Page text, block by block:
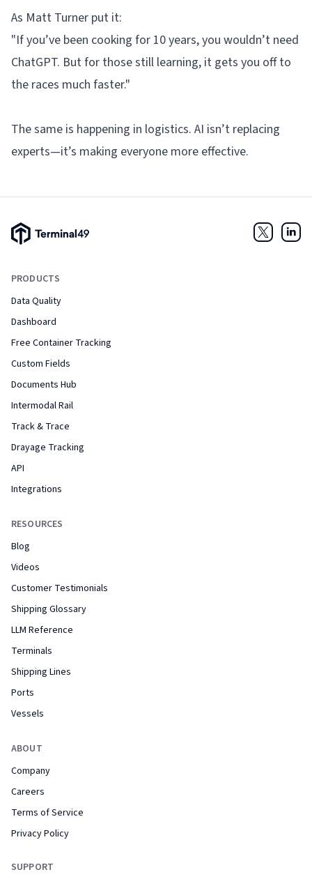
As Matt Turner put it:
"If you’ve been cooking for 10 years, you wouldn’t need
ChatGPT. But for those still learning, it gets you off to
the races much faster."
The same is happening in logistics. AI isn’t replacing
experts—it’s making everyone more effective.
Terminal49 Logo
PRODUCTS
Data Quality
Dashboard
Free Container Tracking
Custom Fields
Documents Hub
Intermodal Rail
Track & Trace
Drayage Tracking
API
Integrations
RESOURCES
Blog
Videos
Customer Testimonials
Shipping Glossary
LLM Reference
Terminals
Shipping Lines
Ports
Vessels
ABOUT
Company
Careers
Terms of Service
Privacy Policy
SUPPORT
Twitter